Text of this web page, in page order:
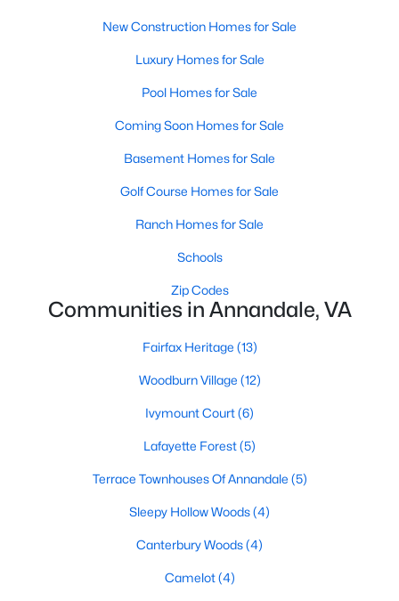
3502 Holly Rd, Annandale, VA 22003
MLS#: VAFX2332984
Open: Sun 1:00 PM - 4:00 PM
Coming Soon
New Construction Homes for Sale
Luxury Homes for Sale
Pool Homes for Sale
Coming Soon Homes for Sale
Basement Homes for Sale
Golf Course Homes for Sale
Ranch Homes for Sale
Schools
Zip Codes
Communities in Annandale, VA
Fairfax Heritage (13)
Woodburn Village (12)
Ivymount Court(6)
Lafayette Forest(5)
Terrace Townhouses Of Annandale (5)
Sleepy Hollow Woods(4)
Canterbury Woods(4)
Camelot(4)